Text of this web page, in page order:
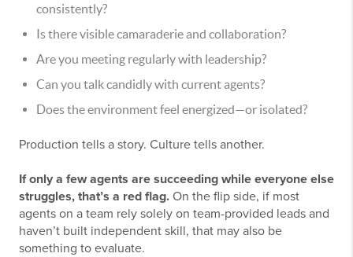
consistently?
Is there visible camaraderie and collaboration?
Are you meeting regularly with leadership?
Can you talk candidly with current agents?
Does the environment feel energized—or isolated?
Production tells a story. Culture tells another.
If only a few agents are succeeding while everyone else
struggles, that’s a red flag. On the flip side, if most
agents on a team rely solely on team-provided leads and
haven’t built independent skill, that may also be
something to evaluate.